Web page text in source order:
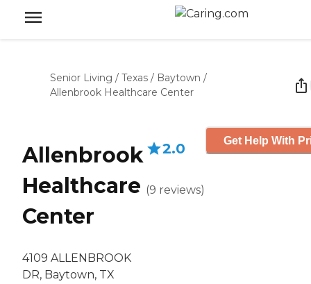
Senior Living / Texas / Baytown /
Allenbrook Healthcare Center
Allenbrook
Healthcare
Center
4109 ALLENBROOK
DR, Baytown, TX
2.0
(9 reviews)
Get Help With